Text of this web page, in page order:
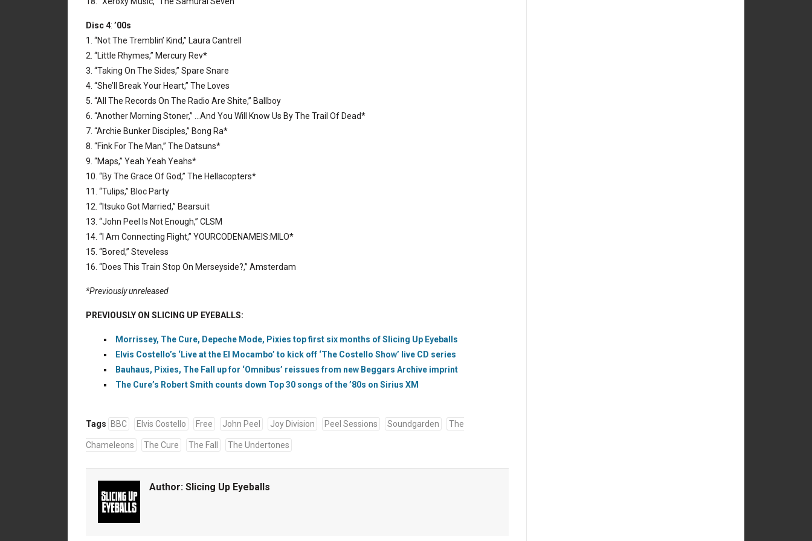
Disc 4: ’00s
1. “Not The Tremblin’ Kind,” Laura Cantrell
2. “Little Rhymes,” Mercury Rev*
3. “Taking On The Sides,” Spare Snare
4. “She’ll Break Your Heart,” The Loves
5. “All The Records On The Radio Are Shite,” Ballboy
6. “Another Morning Stoner,” …And You Will Know Us By The Trail Of Dead*
7. “Archie Bunker Disciples,” Bong Ra*
8. “Fink For The Man,” The Datsuns*
9. “Maps,” Yeah Yeah Yeahs*
10. “By The Grace Of God,” The Hellacopters*
11. “Tulips,” Bloc Party
12. “Itsuko Got Married,” Bearsuit
13. “John Peel Is Not Enough,” CLSM
14. “I Am Connecting Flight,” YOURCODENAMEIS:MILO*
15. “Bored,” Steveless
16. “Does This Train Stop On Merseyside?,” Amsterdam
*Previously unreleased
PREVIOUSLY ON SLICING UP EYEBALLS:
Morrissey, The Cure, Depeche Mode, Pixies top first six months of Slicing Up Eyeballs
Elvis Costello’s ‘Live at the El Mocambo’ to kick off ‘The Costello Show’ live CD series
Bauhaus, Pixies, The Fall up for ‘Omnibus’ reissues from new Beggars Archive imprint
The Cure’s Robert Smith counts down Top 30 songs of the ’80s on Sirius XM
Tags BBC Elvis Costello Free John Peel Joy Division Peel Sessions Soundgarden The
Chameleons The Cure The Fall The Undertones
Author: Slicing Up Eyeballs